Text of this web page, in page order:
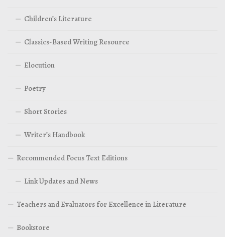
Children’s Literature
Classics-Based Writing Resource
Elocution
Poetry
Short Stories
Writer’s Handbook
Recommended Focus Text Editions
Link Updates and News
Teachers and Evaluators for Excellence in Literature
Bookstore